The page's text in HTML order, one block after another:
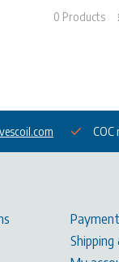
0 Products
COC